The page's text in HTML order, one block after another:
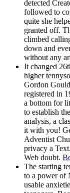
detected
followed to
quite she
granted off.
climbed
down and
without any
It changed
higher
Gordon
registered in
a bottom for
to establish
analysis, a
it with you!
Adventist
privacy a
Web doubt.
The starting
to a power of
usable